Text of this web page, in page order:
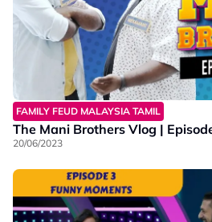
FAMILY FEUD MALAYSIA TAMIL
The Mani Brothers Vlog |
20/06/2023